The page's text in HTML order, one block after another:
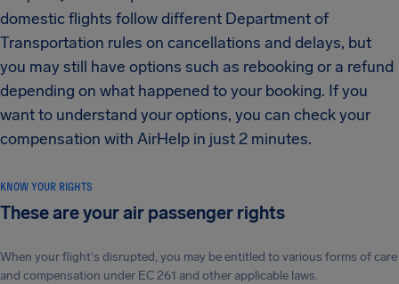
domestic flights follow different Department of
Transportation rules on cancellations and delays, but
you may still have options such as rebooking or a refund
depending on what happened to your booking. If you
want to understand your options, you can check your
compensation with AirHelp in just 2 minutes.
KNOW YOUR RIGHTS
These are your air passenger rights
When your flight's disrupted, you may be entitled to various forms of care
and compensation under EC 261 and other applicable laws.